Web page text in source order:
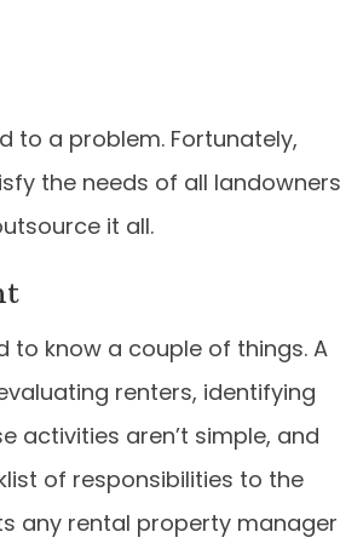
to a problem. Fortunately,
the needs of all
it all.
know a couple of things. A
renters, identifying
activities aren’t simple, and
of responsibilities to the
any rental property manager